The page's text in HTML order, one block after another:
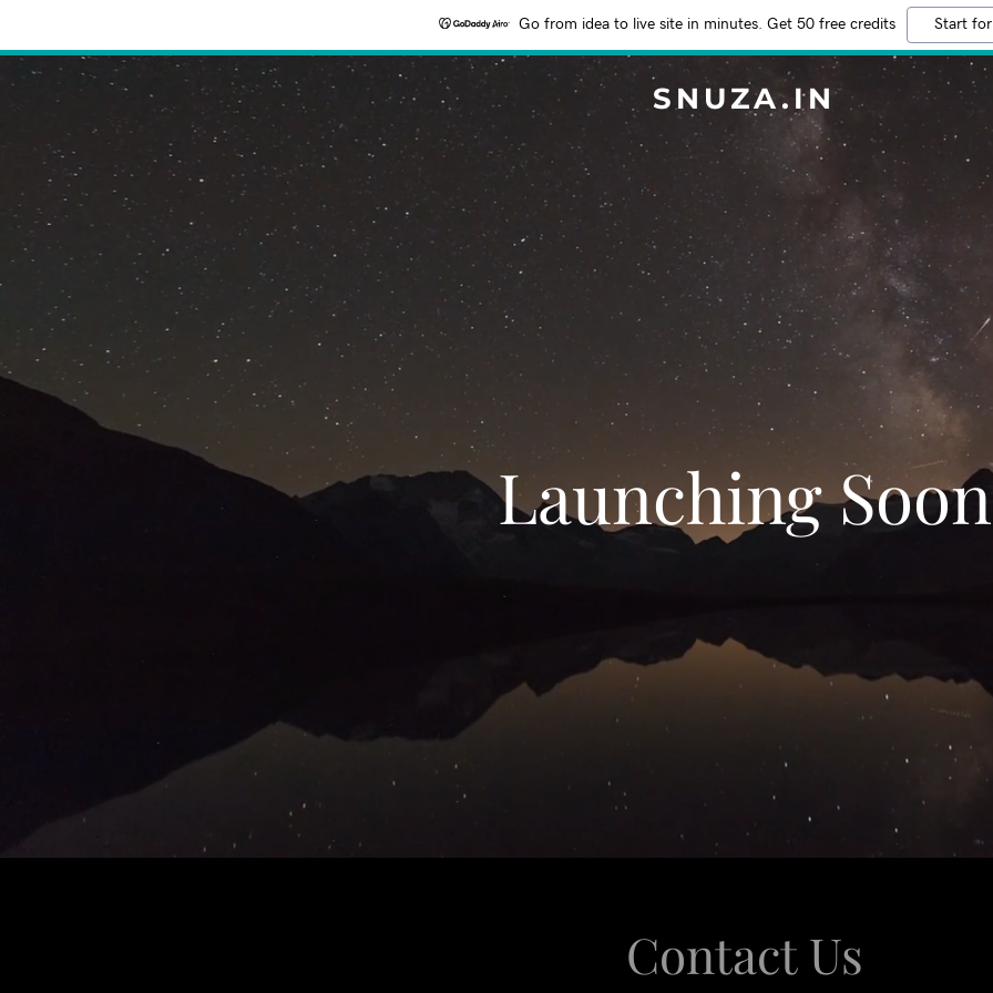
Go from idea to live site in minutes. Get 50 free credits Start
SNUZA.IN
Launching Soon
Contact Us